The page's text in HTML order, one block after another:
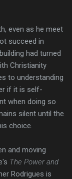
even as he meet
succeed in
had turned
Christianity
to understanding
if it is self-
when doing so
silent until the
choice.
and moving
The Power and
Rodrigues is